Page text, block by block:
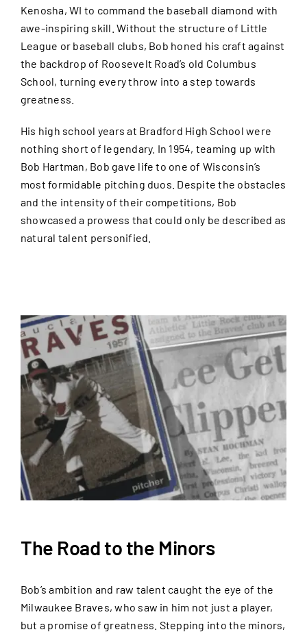
Kenosha, WI to command the baseball diamond with
awe-inspiring skill. Without the structure of Little
League or baseball clubs, Bob honed his craft against
the backdrop of Roosevelt Road’s old Columbus
School, turning every throw into a step towards
greatness.
His high school years at Bradford High School were
nothing short of legendary. In 1954, teaming up with
Bob Hartman, Bob gave life to one of Wisconsin’s
most formidable pitching duos. Despite the obstacles
and the intensity of their competitions, Bob
showcased a prowess that could only be described as
natural talent personified.
The Road to the Minors
Bob’s ambition and raw talent caught the eye of the
Milwaukee Braves, who saw in him not just a player,
but a promise of greatness. Stepping into the minors,